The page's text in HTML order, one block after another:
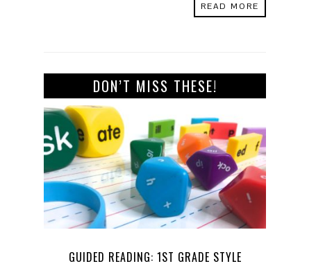
READ MORE
DON’T MISS THESE!
GUIDED READING: 1ST GRADE STYLE